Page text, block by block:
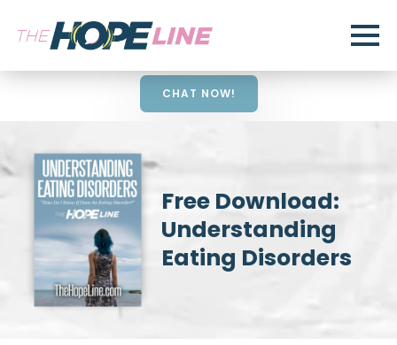
CHAT NOW!
Free Download:
Understanding
Eating Disorders